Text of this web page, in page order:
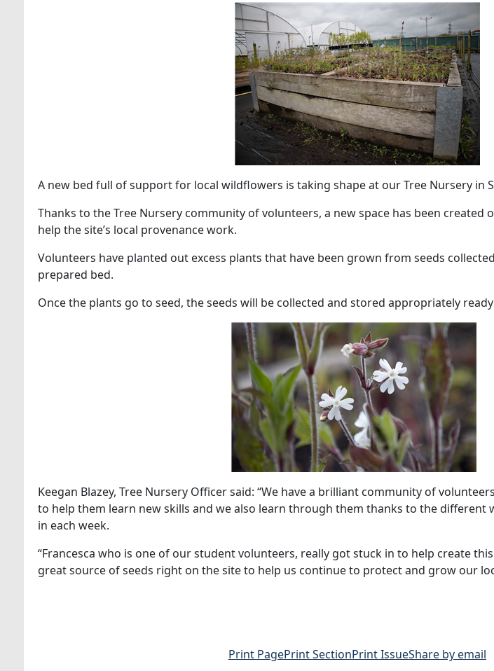
A new bed full of support for local wildflowers is taking shape at our Tree Nursery in
Thanks to the Tree Nursery community of volunteers, a new space has been
help the site’s local provenance work.
Volunteers have planted out excess plants that have been grown from seeds
prepared bed.
Once the plants go to seed, the seeds will be collected and stored appropriately
Keegan Blazey, Tree Nursery Officer said: “We have a brilliant community of
to help them learn new skills and we also learn through them thanks to the different
in each week.
“Francesca who is one of our student volunteers, really got stuck in to help create
great source of seeds right on the site to help us continue to protect and grow our
Print PagePrint SectionPrint IssueShare by email